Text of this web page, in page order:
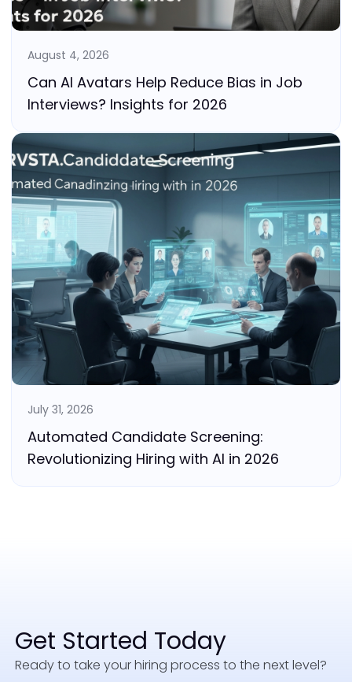
August 4, 2026
Can AI Avatars Help Reduce Bias in Job
Interviews? Insights for 2026
July 31, 2026
Automated Candidate Screening:
Revolutionizing Hiring with AI in 2026
Get Started Today
Ready to take your hiring process to the next level?